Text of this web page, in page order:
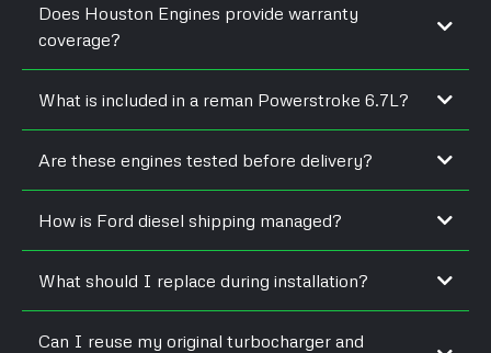
Does Houston Engines provide warranty
coverage?
What is included in a reman Powerstroke 6.7L?
Are these engines tested before delivery?
How is Ford diesel shipping managed?
What should I replace during installation?
Can I reuse my original turbocharger and